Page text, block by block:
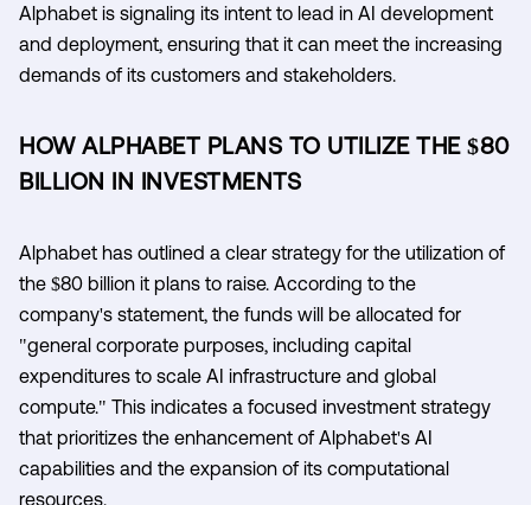
Alphabet is signaling its intent to lead in AI development
and deployment, ensuring that it can meet the increasing
demands of its customers and stakeholders.
HOW ALPHABET PLANS TO UTILIZE THE $80
BILLION IN INVESTMENTS
Alphabet has outlined a clear strategy for the utilization of
the $80 billion it plans to raise. According to the
company's statement, the funds will be allocated for
"general corporate purposes, including capital
expenditures to scale AI infrastructure and global
compute." This indicates a focused investment strategy
that prioritizes the enhancement of Alphabet's AI
capabilities and the expansion of its computational
resources.